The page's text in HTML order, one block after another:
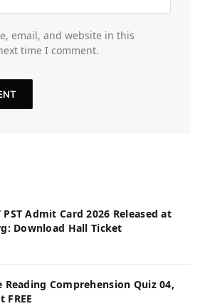
email, and website in this
time I comment.
PST Admit Card 2026 Released at
Download Hall Ticket
Reading Comprehension Quiz 04,